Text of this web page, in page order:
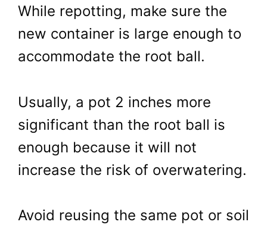
While repotting, make sure the
new container is large enough to
accommodate the root ball.
Usually, a pot 2 inches more
significant than the root ball is
enough because it will not
increase the risk of overwatering.
Avoid reusing the same pot or soil